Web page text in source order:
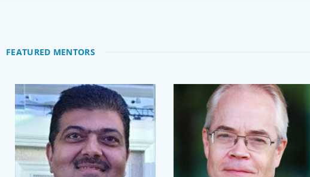
FEATURED MENTORS